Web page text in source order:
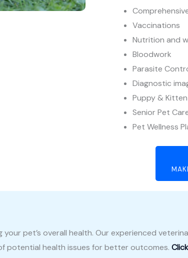
Vaccinations
Nutrition and
Bloodwork
Parasite
Diagnostic
Puppy &
Senior Pet
Pet Wellness
your pet’s overall health. Our experienced
potential health issues for better outcomes.